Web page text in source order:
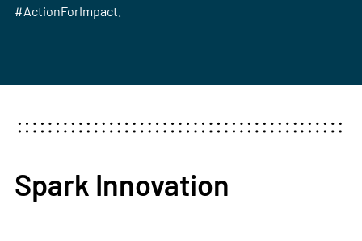
#ActionForImpact.
Spark Innovation